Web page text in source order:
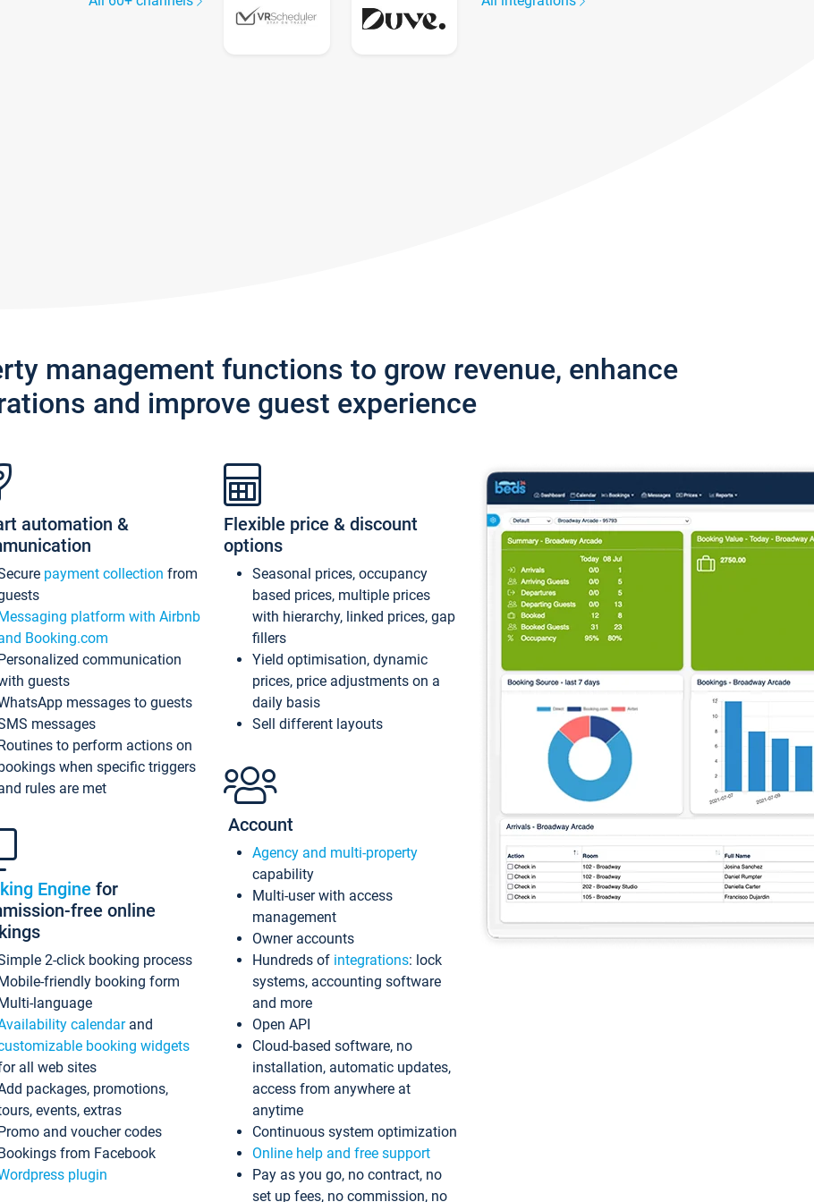
management functions to grow revenue, enhance
and improve guest experience
automation &
payment collection from
platform with Airbnb
Booking.com
communication
guests
messages to guests
messages
to perform actions on
when specific triggers
rules are met
Engine for
free online
2-click booking process
friendly booking form
language
calendarand
booking widgets
all web sites
packages, promotions,
events, extras
and voucher codes
from Facebook
plugin
Flexible price & discount
options
Seasonal prices, occupancy
based prices, multiple prices
with hierarchy, linked prices, gap
fillers
Yield optimisation, dynamic
prices, price adjustments on a
daily basis
Sell different layouts
Account
Agency and multi-property
capability
Multi-user with access
management
Owner accounts
Hundreds of integrations: lock
systems, accounting software
and more
Open API
Cloud-based software, no
installation, automatic updates,
access from anywhere at
anytime
Continuous system optimization
Online help and free support
Pay as you go, no contract, no
set up fees, no commission, no